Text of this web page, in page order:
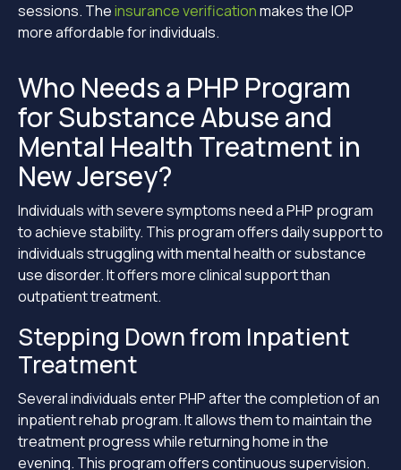
sessions. Theinsurance verificationmakes the IOP
more affordable for individuals.
Who Needs a PHP Program
for Substance Abuse and
Mental Health Treatment in
New Jersey?
Individuals with severe symptoms need a PHP program
to achieve stability. This program offers daily support to
individuals struggling with mental health or substance
use disorder. It offers more clinical support than
outpatient treatment.
Stepping Down from Inpatient
Treatment
Several individuals enter PHP after the completion of an
inpatient rehab program. It allows them to maintain the
treatment progress while returning home in the
evening. This program offers continuous supervision.